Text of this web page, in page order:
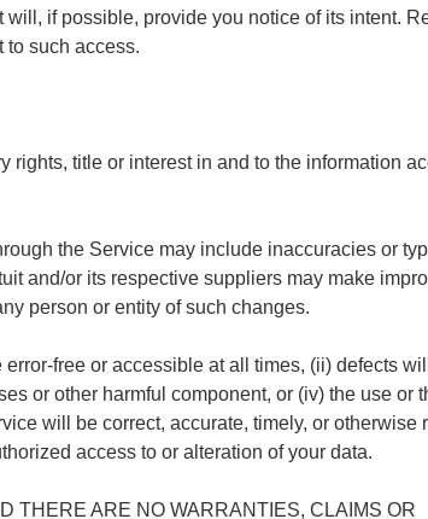
if possible, provide you notice of its intent.
to such access.
title or interest in and to the information
the Service may include inaccuracies or
and/or its respective suppliers may make
person or entity of such changes.
free or accessible at all times, (ii) defects
or other harmful component, or (iv) the use or
will be correct, accurate, timely, or otherwise
access to or alteration of your data.
THERE ARE NO WARRANTIES, CLAIMS OR